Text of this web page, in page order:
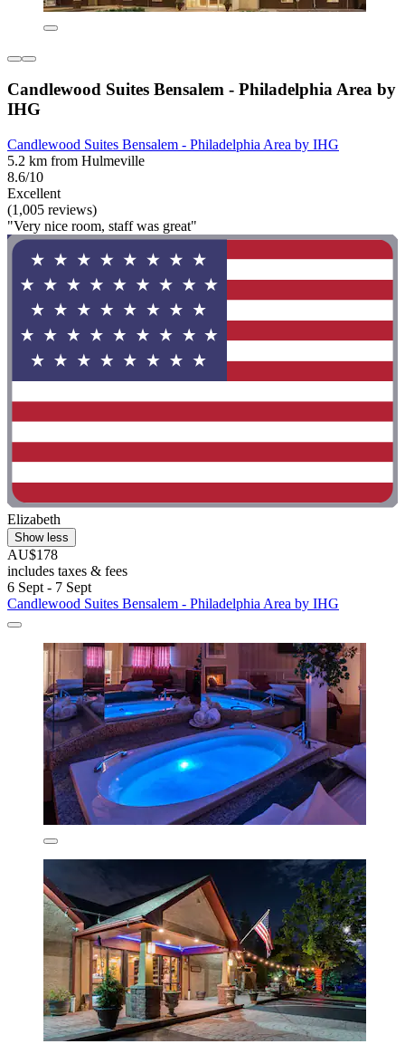
Candlewood Suites Bensalem - Philadelphia Area by
IHG
Candlewood Suites Bensalem - Philadelphia Area by IHG
5.2 km from Hulmeville
8.6/10
Excellent
(1,005 reviews)
"Very nice room, staff was great"
Elizabeth
Show less
AU$178
includes taxes & fees
6 Sept - 7 Sept
Candlewood Suites Bensalem - Philadelphia Area by IHG